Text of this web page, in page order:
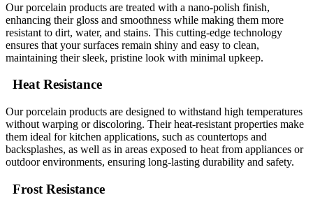
Our porcelain products are treated with a nano-polish finish,
enhancing their gloss and smoothness while making them more
resistant to dirt, water, and stains. This cutting-edge technology
ensures that your surfaces remain shiny and easy to clean,
maintaining their sleek, pristine look with minimal upkeep.
Heat Resistance
Our porcelain products are designed to withstand high temperatures
without warping or discoloring. Their heat-resistant properties make
them ideal for kitchen applications, such as countertops and
backsplashes, as well as in areas exposed to heat from appliances or
outdoor environments, ensuring long-lasting durability and safety.
Frost Resistance